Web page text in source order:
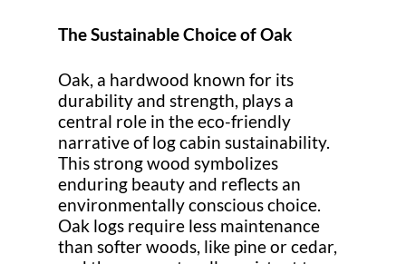
The Sustainable Choice of Oak
Oak, a hardwood known for its
durability and strength, plays a
central role in the eco-friendly
narrative of log cabin sustainability.
This strong wood symbolizes
enduring beauty and reflects an
environmentally conscious choice.
Oak logs require less maintenance
than softer woods, like pine or cedar,